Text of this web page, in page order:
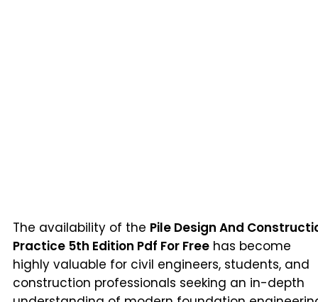
The availability of the Pile Design And
Practice 5th Edition Pdf For Free has become
highly valuable for civil engineers, students, and
construction professionals seeking an in-depth